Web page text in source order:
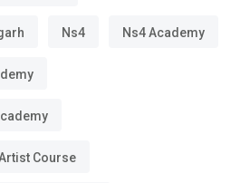
Ns4 Ns4 Academy
Course